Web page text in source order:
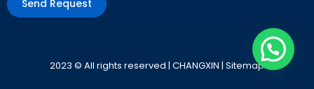
Send Request
2023 © All rights reserved | CHANGXIN | Sitemap